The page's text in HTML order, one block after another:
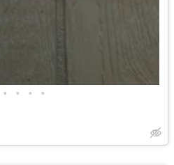
• • • •